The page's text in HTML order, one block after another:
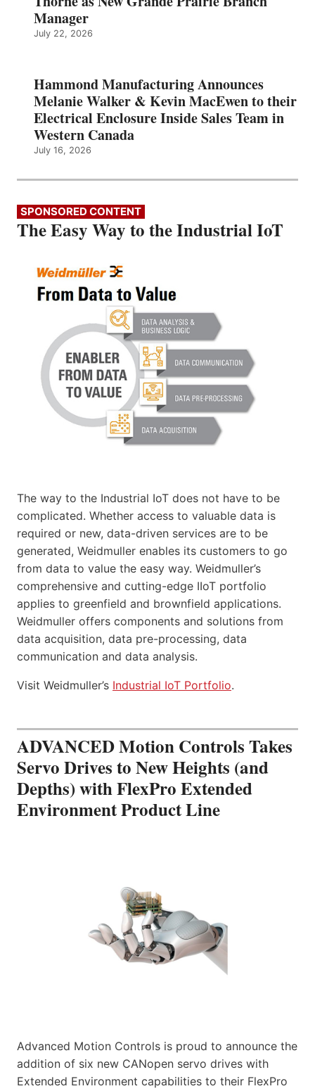
Manager
July 22, 2026
Hammond Manufacturing Announces
Melanie Walker & Kevin MacEwen to their
Electrical Enclosure Inside Sales Team in
Western Canada
July 16, 2026
SPONSORED CONTENT
The Easy Way to the Industrial IoT
The way to the Industrial IoT does not have to be
complicated. Whether access to valuable data is
required or new, data-driven services are to be
generated, Weidmuller enables its customers to go
from data to value the easy way. Weidmuller’s
comprehensive and cutting-edge IIoT portfolio
applies to greenfield and brownfield applications.
Weidmuller offers components and solutions from
data acquisition, data pre-processing, data
communication and data analysis.
Visit Weidmuller’s Industrial IoT Portfolio.
ADVANCED Motion Controls Takes
Servo Drives to New Heights (and
Depths) with FlexPro Extended
Environment Product Line
Advanced Motion Controls is proud to announce the
addition of six new CANopen servo drives with
Extended Environment capabilities to their FlexPro